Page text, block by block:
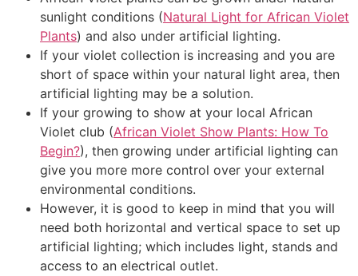
sunlight conditions (Natural Light for African Violet
Plants) and also under artificial lighting.
If your violet collection is increasing and you are
short of space within your natural light area, then
artificial lighting may be a solution.
If your growing to show at your local African
Violet club (African Violet Show Plants: How To
Begin?), then growing under artificial lighting can
give you more more control over your external
environmental conditions.
However, it is good to keep in mind that you will
need both horizontal and vertical space to set up
artificial lighting; which includes light, stands and
access to an electrical outlet.